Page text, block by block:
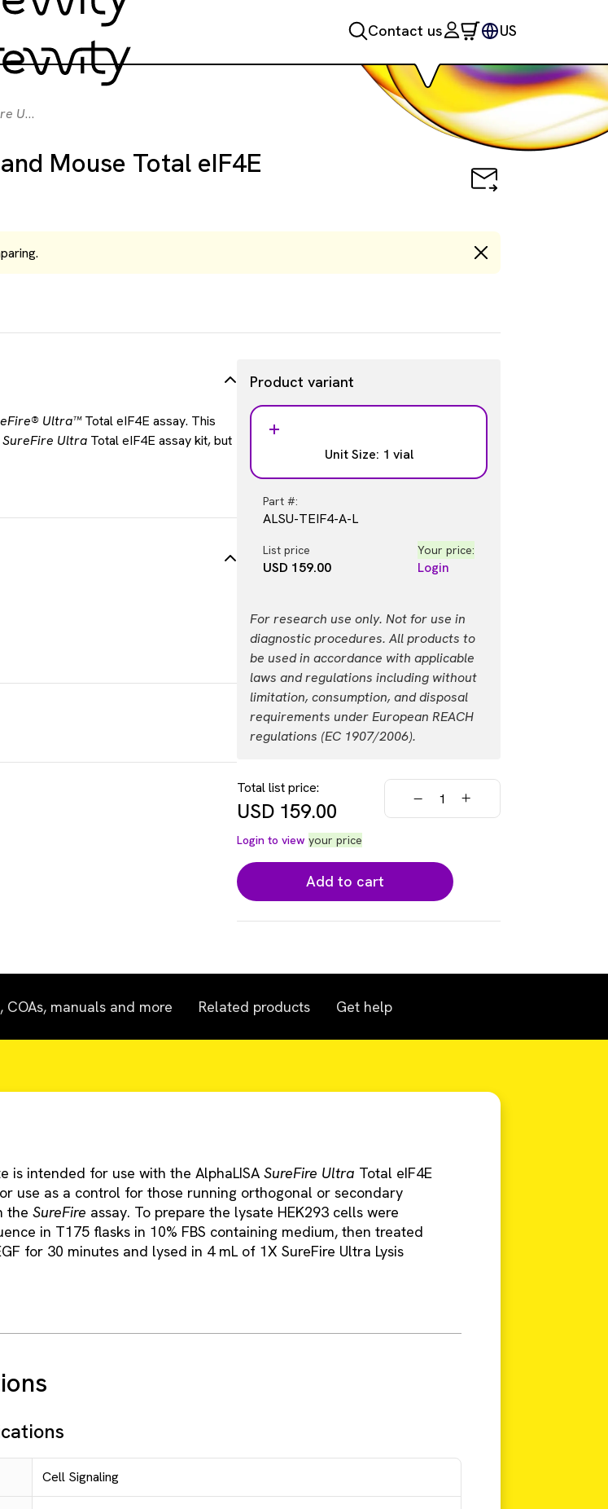
Contact us US
Ultra
Mouse Total eIF4E
Ultra™Total eIF4E assay. This
SureFire Ultra Total eIF4E assay kit, but
Product variant
Unit Size: 1 vial
Part #:
ALSU-TEIF4-A-L
List price
USD 159.00
Your price:
Login
For research use only. Not for use in
diagnostic procedures. All products to
be used in accordance with applicable
laws and regulations including without
limitation, consumption, and disposal
requirements under European REACH
regulations (EC 1907/2006).
Total list price:
USD 159.00
Login to view your price
Add to cart
COAs, manuals and more Related products Get help
is intended for use with the AlphaLISA SureFire Ultra Total eIF4E
use as a control for those running orthogonal or secondary
the SureFire assay. To prepare the lysate HEK293 cells were
in T175 flasks in 10% FBS containing medium, then treated
for 30 minutes and lysed in 4 mL of 1X SureFire Ultra Lysis
Cell Signaling